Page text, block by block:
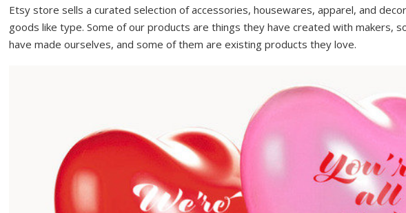
Etsy store sells a curated selection of accessories, housewares, apparel, and
goods like type. Some of our products are things they have created with makers,
have made ourselves, and some of them are existing products they love.